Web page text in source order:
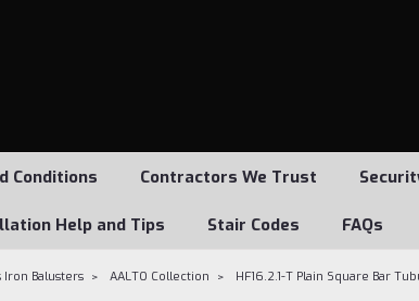
Conditions Contractors We Trust
Help and Tips Stair Codes FAQs
Iron Balusters AALTO Collection HF16.2.1-T Plain Square Bar